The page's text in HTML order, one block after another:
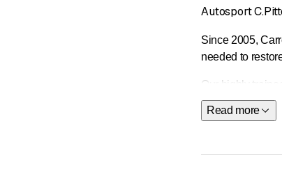
Autosport
Since 2005,
needed to
Our highly
As a member of
You can contact
Read more